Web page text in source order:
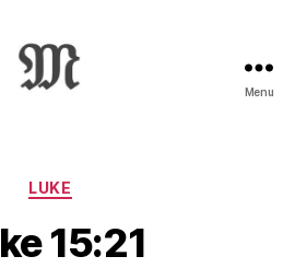
:
Novum
Testamentum
Graece
Menu
Categories
LUKE
15:21